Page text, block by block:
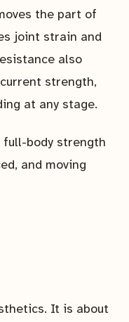
the part of
joint strain and
also
strength,
at any stage.
full-body strength
and moving
It is about